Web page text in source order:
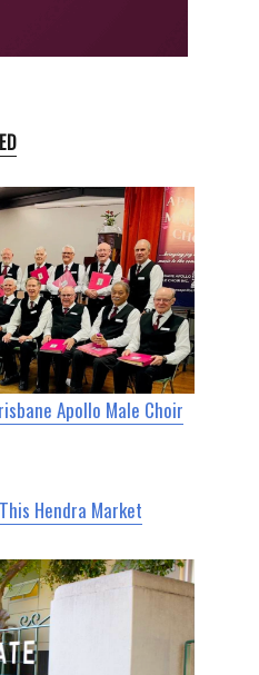
Apollo Male Choir
Hendra Market